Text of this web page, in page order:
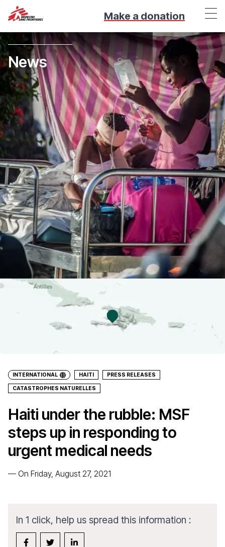
Make a donation
News
INTERNATIONAL HAITI PRESS RELEASES
CATASTROPHES NATURELLES
Haiti under the rubble: MSF
steps up in responding to
urgent medical needs
— On Friday, August 27, 2021
In 1 click, help us spread this information :